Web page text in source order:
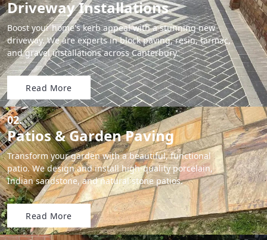
Driveway Installations
Boost your home's kerb appeal with a stunning new
driveway. We are experts in block paving, resin, tarmac,
and gravel installations across Canterbury.
Read More
02.
Patios & Garden Paving
Transform your garden with a beautiful, functional
patio. We design and install high-quality porcelain,
Indian sandstone, and natural stone patios.
Read More